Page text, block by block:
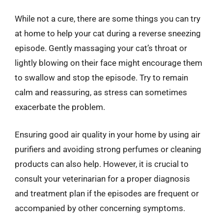
While not a cure, there are some things you can try
at home to help your cat during a reverse sneezing
episode. Gently massaging your cat’s throat or
lightly blowing on their face might encourage them
to swallow and stop the episode. Try to remain
calm and reassuring, as stress can sometimes
exacerbate the problem.
Ensuring good air quality in your home by using air
purifiers and avoiding strong perfumes or cleaning
products can also help. However, it is crucial to
consult your veterinarian for a proper diagnosis
and treatment plan if the episodes are frequent or
accompanied by other concerning symptoms.